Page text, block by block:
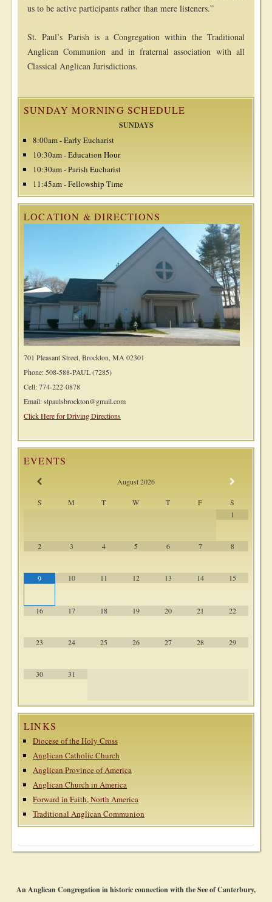
us to be active participants rather than mere listeners.”
St. Paul’s Parish is a Congregation within the Traditional
Anglican Communion and in fraternal association with all
Classical Anglican Jurisdictions.
SUNDAY MORNING SCHEDULE
SUNDAYS
8:00am - Early Eucharist
10:30am - Education Hour
10:30am - Parish Eucharist
11:45am - Fellowship Time
LOCATION & DIRECTIONS
701 Pleasant Street, Brockton, MA 02301
Phone: 508-588-PAUL (7285)
Cell: 774-222-0878
Email: stpaulsbrockton@gmail.com
Click Here for Driving Directions
EVENTS
August 2026
S M T W T F
S
1
2 3 4 5 6 7 8
9 10 11 12 13 14 15
16 17 18 19 20 21 22
23 24 25 26 27 28 29
30 31
LINKS
Diocese of the Holy Cross
Anglican Catholic Church
Anglican Province of America
Anglican Church in America
Forward in Faith, North America
Traditional Anglican Communion
An Anglican Congregation in historic connection with the See of Canterbury,